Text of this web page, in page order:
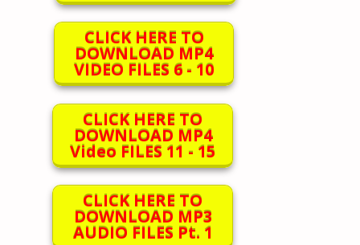
CLICK HERE TO
DOWNLOAD MP4
VIDEO FILES 6 - 10
CLICK HERE TO
DOWNLOAD MP4
Video FILES 11 - 15
CLICK HERE TO
DOWNLOAD MP3
AUDIO FILES Pt. 1